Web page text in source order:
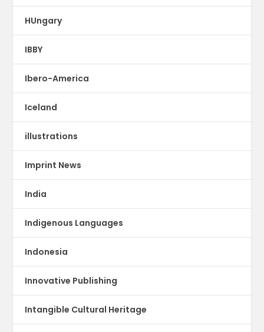
HUngary
IBBY
Ibero-America
Iceland
illustrations
Imprint News
India
Indigenous Languages
Indonesia
Innovative Publishing
Intangible Cultural Heritage